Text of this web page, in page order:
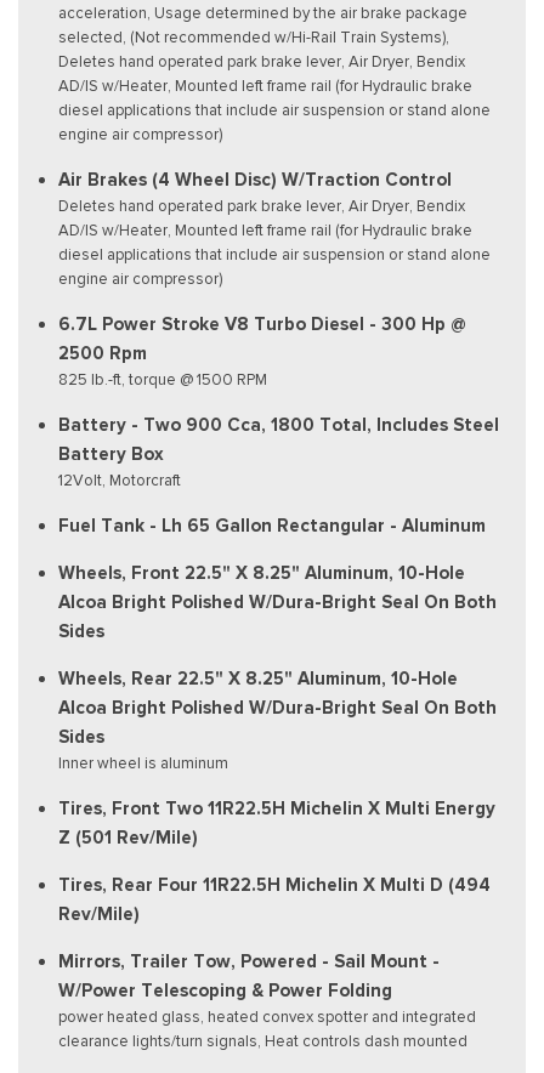
acceleration, Usage determined by the air brake package
selected, (Not recommended w/Hi-Rail Train Systems),
Deletes hand operated park brake lever, Air Dryer, Bendix
AD/IS w/Heater, Mounted left frame rail (for Hydraulic brake
diesel applications that include air suspension or stand alone
engine air compressor)
Air Brakes (4 Wheel Disc) W/Traction Control
Deletes hand operated park brake lever, Air Dryer, Bendix
AD/IS w/Heater, Mounted left frame rail (for Hydraulic brake
diesel applications that include air suspension or stand alone
engine air compressor)
6.7L Power Stroke V8 Turbo Diesel - 300 Hp @
2500 Rpm
825 lb.-ft, torque @ 1500 RPM
Battery - Two 900 Cca, 1800 Total, Includes Steel
Battery Box
12Volt, Motorcraft
Fuel Tank - Lh 65 Gallon Rectangular - Aluminum
Wheels, Front 22.5" X 8.25" Aluminum, 10-Hole
Alcoa Bright Polished W/Dura-Bright Seal On Both
Sides
Wheels, Rear 22.5" X 8.25" Aluminum, 10-Hole
Alcoa Bright Polished W/Dura-Bright Seal On Both
Sides
Inner wheel is aluminum
Tires, Front Two 11R22.5H Michelin X Multi Energy
Z (501 Rev/Mile)
Tires, Rear Four 11R22.5H Michelin X Multi D (494
Rev/Mile)
Mirrors, Trailer Tow, Powered - Sail Mount -
W/Power Telescoping & Power Folding
power heated glass, heated convex spotter and integrated
clearance lights/turn signals, Heat controls dash mounted